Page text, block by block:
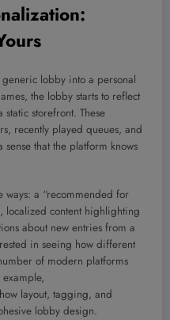
generic lobby into a personal
the lobby starts to reflect
storefront. These
recently played queues, and
that the platform knows
ways: a “recommended for
localized content highlighting
about new entries from a
in seeing how different
of modern platforms
layout, tagging, and
lobby design.